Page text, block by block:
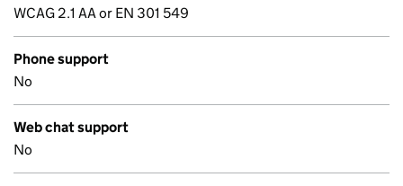
WCAG 2.1 AA or EN 301 549
Phone support
No
Web chat support
No